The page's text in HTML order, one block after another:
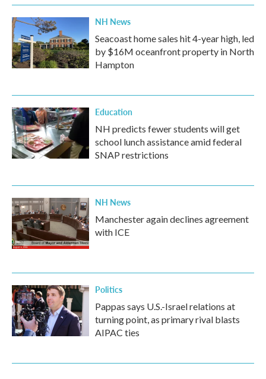
NH News
Seacoast home sales hit 4-year high, led
by $16M oceanfront property in North
Hampton
Education
NH predicts fewer students will get
school lunch assistance amid federal
SNAP restrictions
NH News
Manchester again declines agreement
with ICE
Politics
Pappas says U.S.-Israel relations at
turning point, as primary rival blasts
AIPAC ties